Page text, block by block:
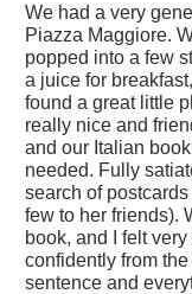
We had a very
Piazza Maggiore.
popped into a few
a juice for
found a great little
really nice and
and our Italian
needed. Fully
search of
few to her friends).
book, and I felt
confidently from the
sentence and